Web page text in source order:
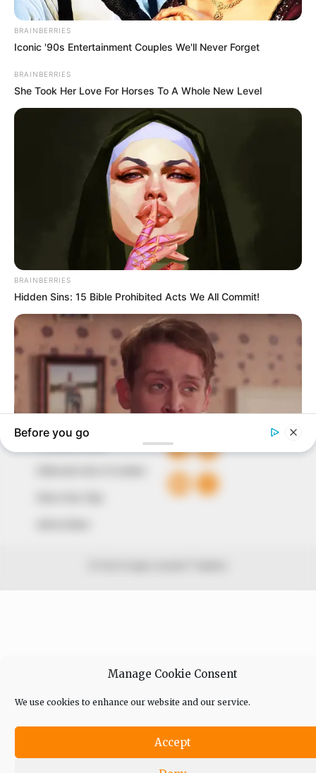
Manage Cookie Consent
We use cookies to enhance our website and our service.
Accept
In an era of fake news and overcrowded media
marketplace, the journalists at Peoples Gazette aim
to provide quality and practical information to help
our readers stay ahead and better understand events
around them. We focus on being the balanced source
The Peoples Gazette Ltd, Plot 1095, Umar Shuaibu
Avenue, Utako, Abuja.
+234 805 888 8330.
QUICK LINKS FOLLOW